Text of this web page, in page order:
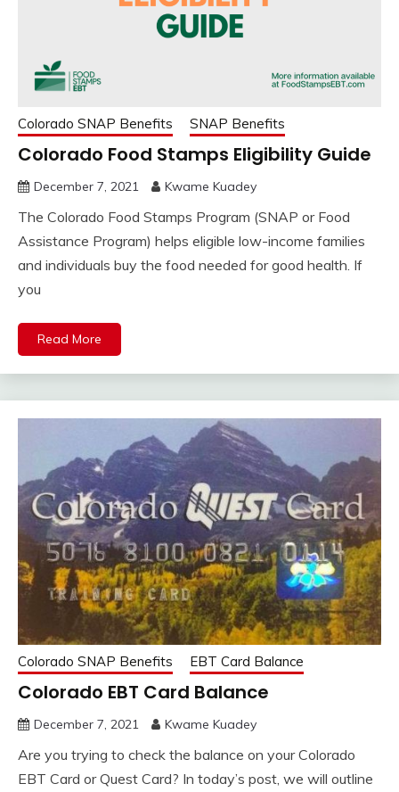
Colorado SNAP Benefits SNAP Benefits
Colorado Food Stamps Eligibility Guide
December 7, 2021 Kwame Kuadey
The Colorado Food Stamps Program (SNAP or Food
Assistance Program) helps eligible low-income families
and individuals buy the food needed for good health. If
you
Read More
Colorado SNAP Benefits EBT Card Balance
Colorado EBT Card Balance
December 7, 2021 Kwame Kuadey
Are you trying to check the balance on your Colorado
EBT Card or Quest Card? In today’s post, we will outline